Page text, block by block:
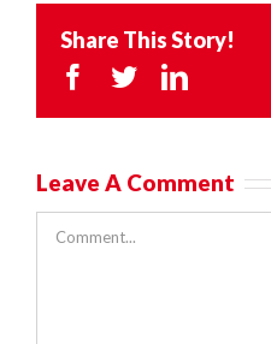
Share This Story!
Facebook
TwitterLinkedIn
Leave A Comment